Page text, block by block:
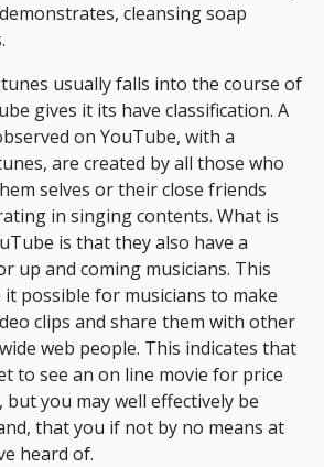
cleansing soap
usually falls into the course of
gives it its have classification. A
on YouTube, with a
are created by all those who
selves or their close friends
in singing contents. What is
is that they also have a
up and coming musicians. This
possible for musicians to make
clips and share them with other
web people. This indicates that
to see an on line movie for price
you may well effectively be
that you if not by no means at
heard of.